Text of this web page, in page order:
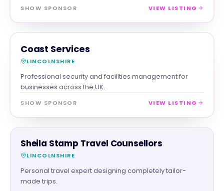
SHOW SPONSOR VIEW LISTING
SERVICES MAGNA SHOW SPONSOR
Coast Services
LINCOLNSHIRE
Professional security and facilities management for
businesses across the UK.
SHOW SPONSOR VIEW LISTING
SERVICES
Sheila Stamp Travel Counsellors
LINCOLNSHIRE
Personal travel expert designing completely tailor-
made trips.